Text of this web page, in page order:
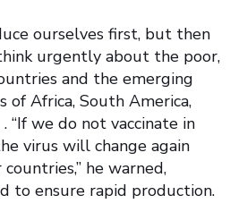
ourselves first, but then
urgently about the poor,
and the emerging
of Africa, South America,
. “If we do not vaccinate in
virus will change again
he warned,
to ensure rapid production.